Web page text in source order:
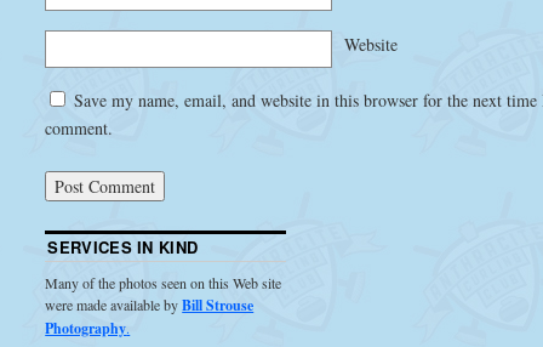
Website
Save my name, email, and website in this browser for the next
comment.
SERVICES IN KIND
Many of the photos seen on this Web site
were made available byBill Strouse
Photography.